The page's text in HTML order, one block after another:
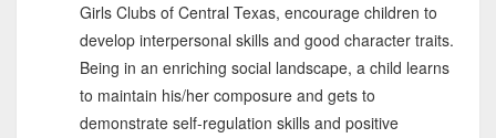
Girls Clubs of Central Texas, encourage children to
develop interpersonal skills and good character traits.
Being in an enriching social landscape, a child learns
to maintain his/her composure and gets to
demonstrate self-regulation skills and positive